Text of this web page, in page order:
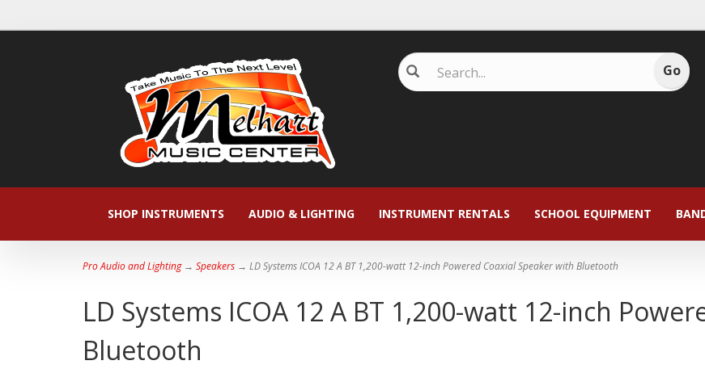
SHOP INSTRUMENTS AUDIO & LIGHTING INSTRUMENT RENTALS SCHOOL EQUIPMENT
Pro Audio and Lighting→ Speakers → LD Systems ICOA 12 A BT 1,200-watt 12-inch Powered Coaxial Speaker with Bluetooth
LD Systems ICOA 12 A BT 1,200-watt 12-inch
Bluetooth